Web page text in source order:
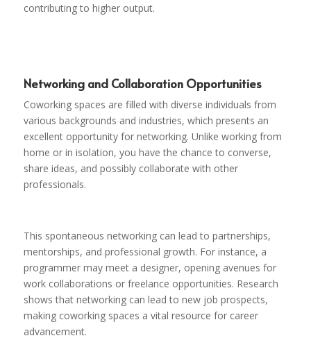
contributing to higher output.
Networking and Collaboration Opportunities
Coworking spaces are filled with diverse individuals from
various backgrounds and industries, which presents an
excellent opportunity for networking. Unlike working from
home or in isolation, you have the chance to converse,
share ideas, and possibly collaborate with other
professionals.
This spontaneous networking can lead to partnerships,
mentorships, and professional growth. For instance, a
programmer may meet a designer, opening avenues for
work collaborations or freelance opportunities. Research
shows that networking can lead to new job prospects,
making coworking spaces a vital resource for career
advancement.